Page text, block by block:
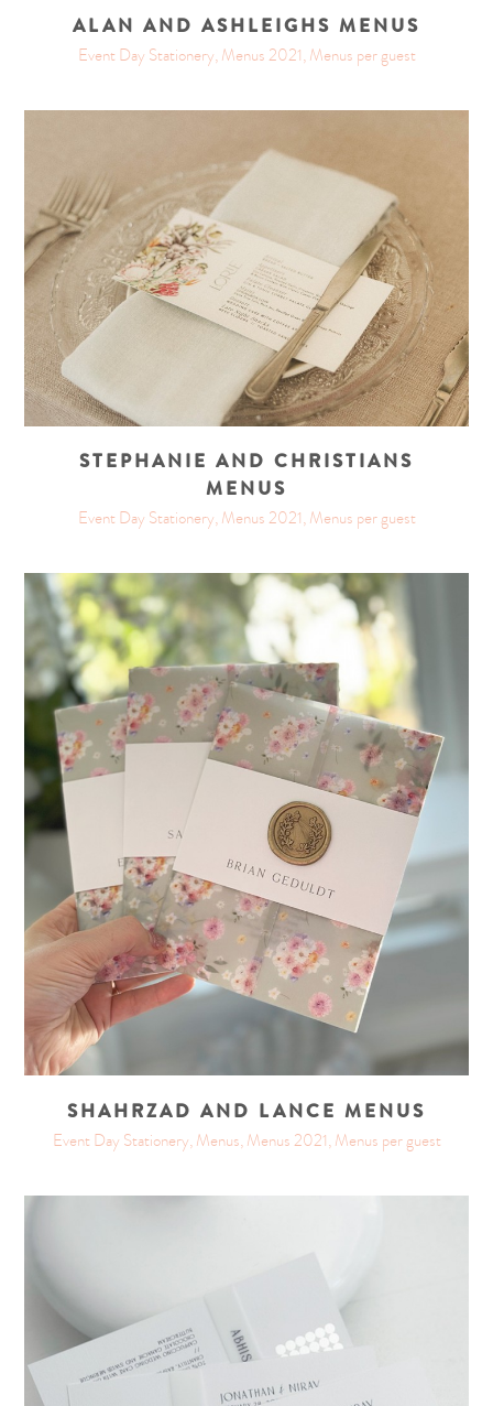
ALAN AND ASHLEIGHS MENUS
Event Day Stationery, Menus 2021, Menus per guest
STEPHANIE AND CHRISTIANS
MENUS
Event Day Stationery, Menus 2021, Menus per guest
SHAHRZAD AND LANCE MENUS
Event Day Stationery, Menus, Menus 2021, Menus per guest